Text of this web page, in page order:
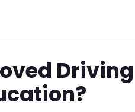
Driving